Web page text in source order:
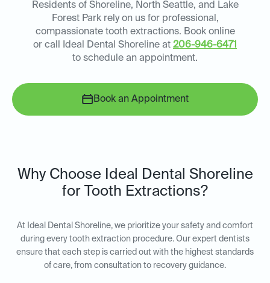
Residents of Shoreline, North Seattle, and Lake
Forest Park rely on us for professional,
compassionate tooth extractions. Book online
or call Ideal Dental Shoreline at 206-946-6471
to schedule an appointment.
Book an Appointment
Why Choose Ideal Dental Shoreline
for Tooth Extractions?
At Ideal Dental Shoreline, we prioritize your safety and comfort
during every tooth extraction procedure. Our expert dentists
ensure that each step is carried out with the highest standards
of care, from consultation to recovery guidance.